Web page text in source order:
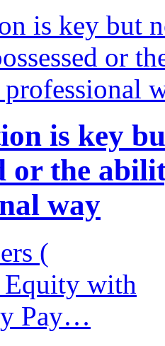
is key
or the
way